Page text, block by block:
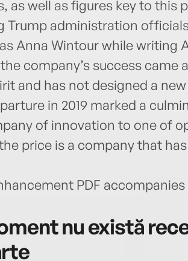
as well as figures key to this
Trump administration
Anna Wintour while writing
company’s success came
and has not designed a
in 2019 marked a
of innovation to one of
price is a company that
PDF
nu există